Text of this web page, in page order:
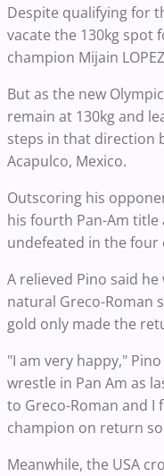
Despite qualifying for
vacate the 130kg spot
champion Mijain
But as the new
remain at 130kg and
steps in that direction
Acapulco, Mexico.
Outscoring his
his fourth Pan-Am
undefeated in the
A relieved Pino said
natural Greco-Roman
gold only made the
"I am very happy,"
wrestle in Pan Am as
to Greco-Roman and I
champion on return
Meanwhile, the USA